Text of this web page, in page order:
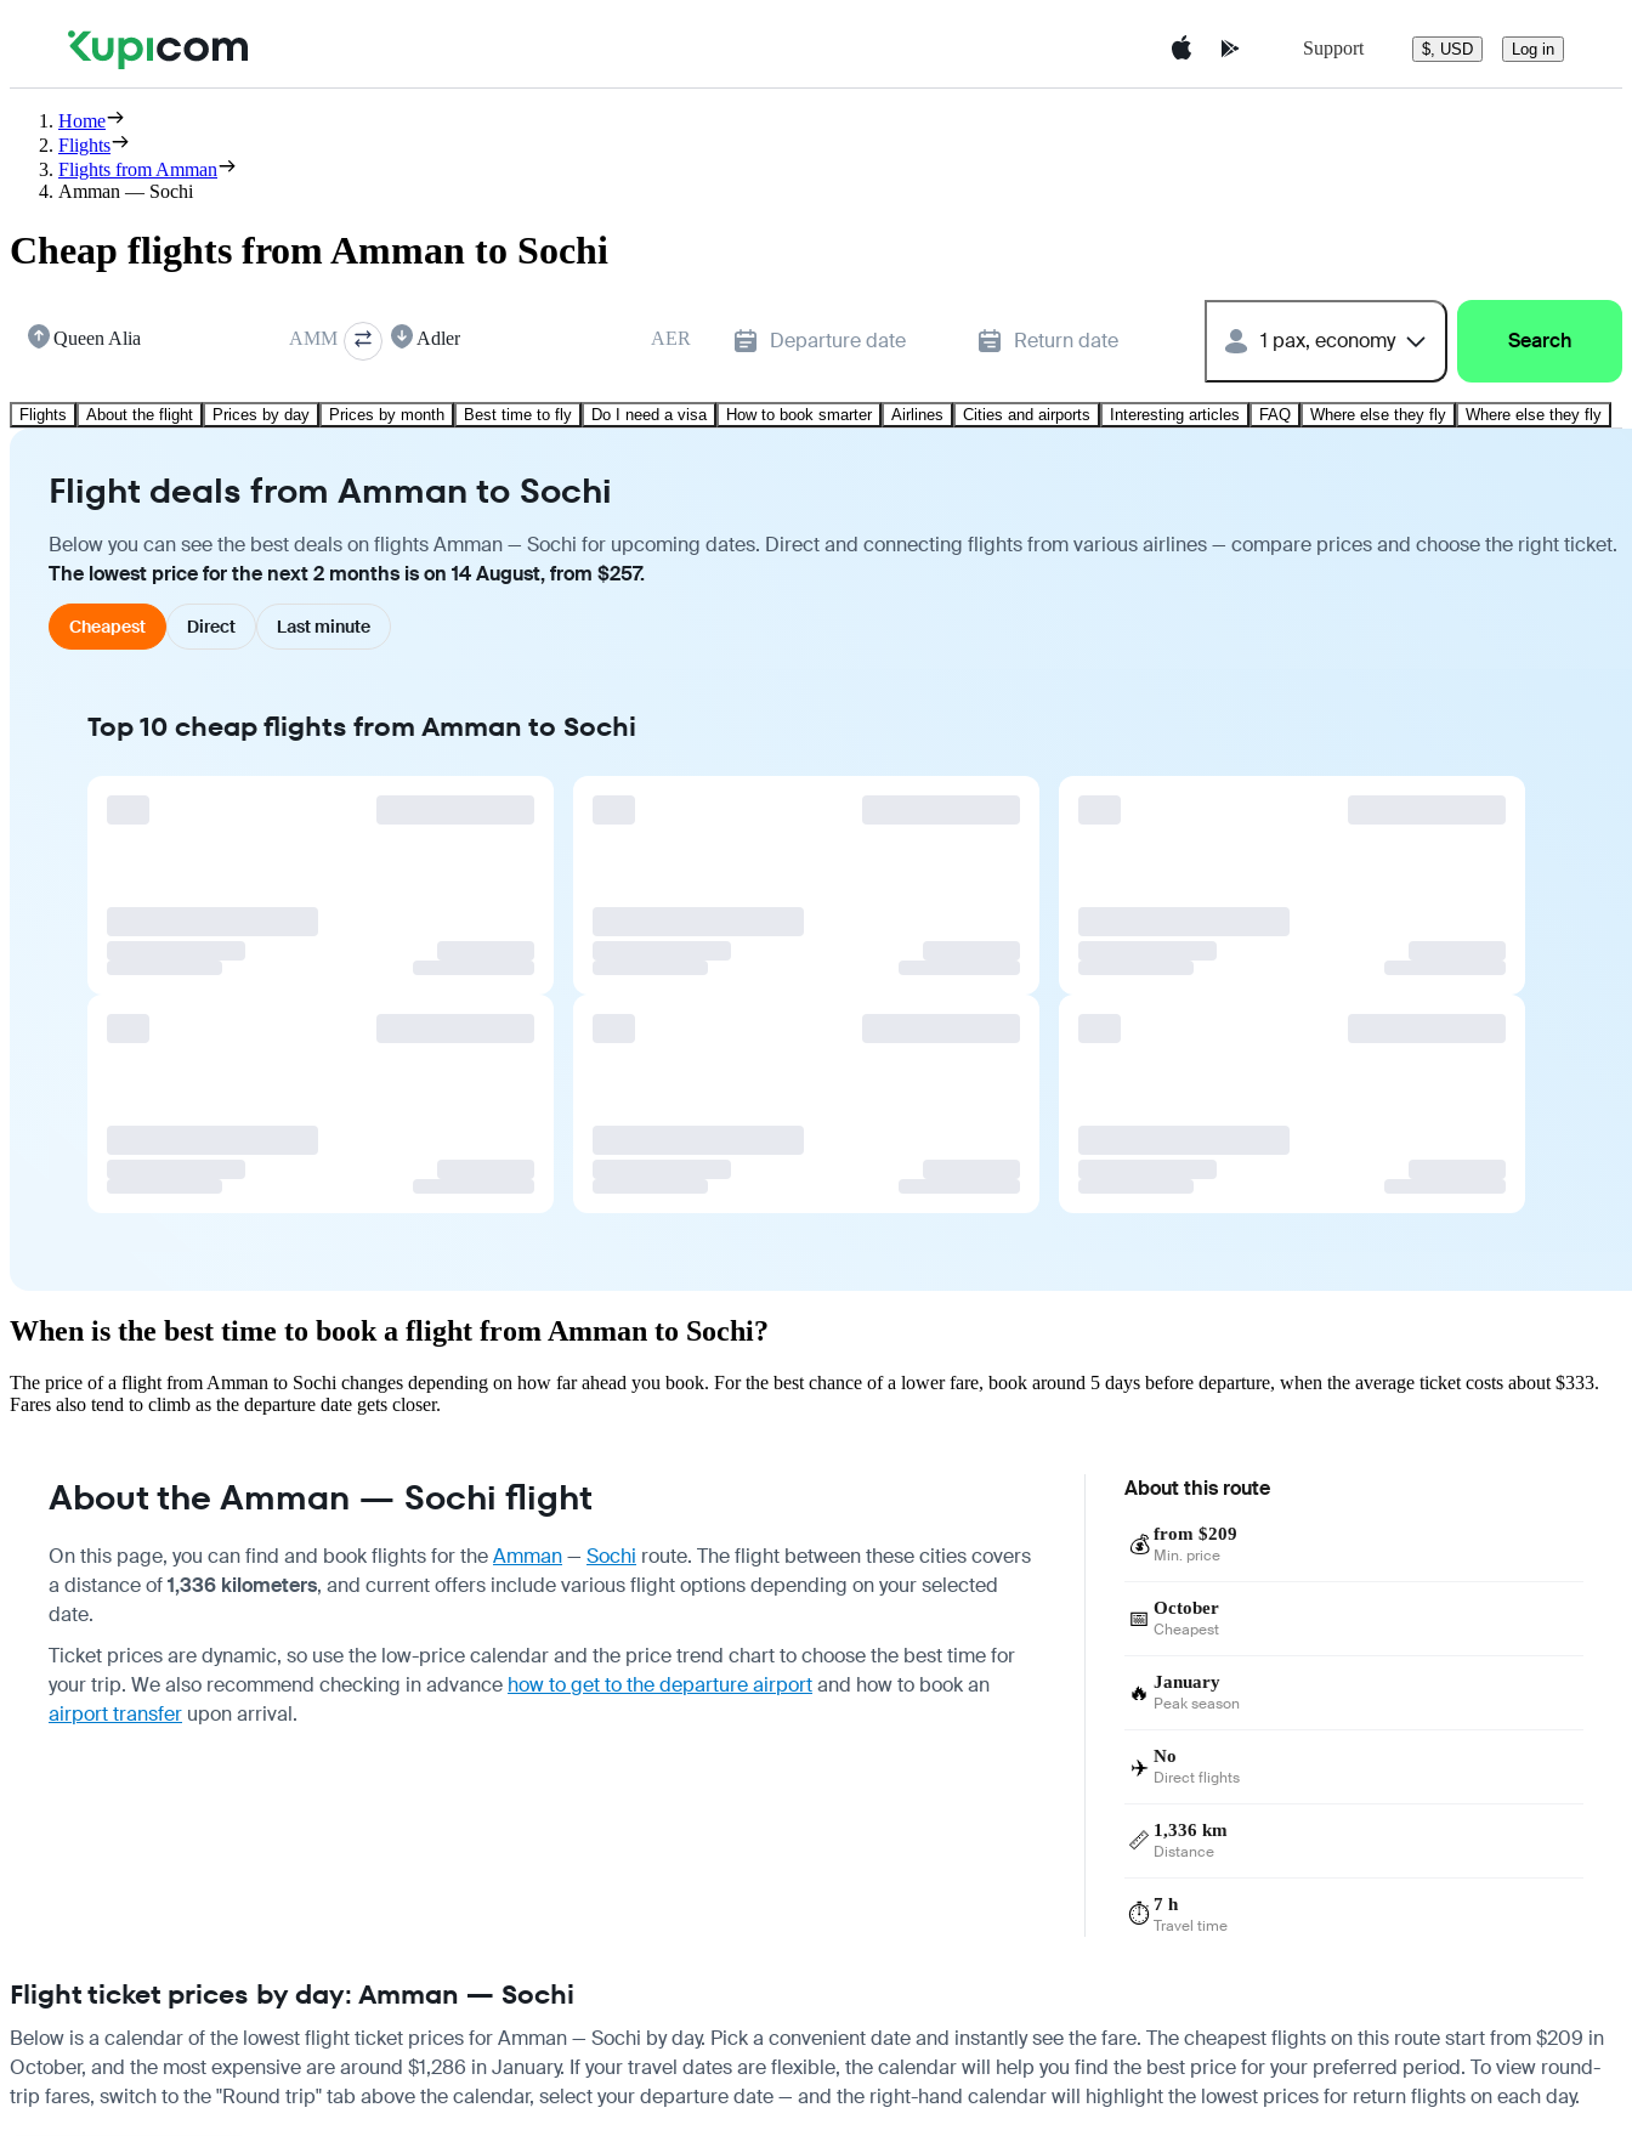
Support $, USD Log in
Home
Flights
Flights from Amman
Amman — Sochi
Cheap flights from Amman to Sochi
Queen Alia AMM Adler AER Departure date Return date 1 pax, economy Search
Flights About the flight Prices by day Prices by month Best time to fly Do I need a visa How to book smarter Airlines Cities and airports Interesting articles FAQ Where else they fly Where else they fly
Flight deals from Amman to Sochi
Below you can see the best deals on flights Amman — Sochi for upcoming dates. Direct and connecting flights from various airlines — compare prices and choose the right ticket.
The lowest price for the next 2 months is on 14 August, from $257.
Cheapest Direct Last minute
Top 10 cheap flights from Amman to Sochi
When is the best time to book a flight from Amman to Sochi?
The price of a flight from Amman to Sochi changes depending on how far ahead you book. For the best chance of a lower fare, book around 5 days before departure, when the average ticket costs about $333.
Fares also tend to climb as the departure date gets closer.
About the Amman — Sochi flight
On this page, you can find and book flights for theAmman— Sochi route. The flight between these cities covers
a distance of1,336 kilometers, and current offers include various flight options depending on your selected
date.
Ticket prices are dynamic, so use the low-price calendar and the price trend chart to choose the best time for
your trip. We also recommend checking in advance how to get to the departure airportand how to book an
airport transfer upon arrival.
About this route
💰 from $209
Min. price
📅 October
Cheapest
🔥 January
Peak season
✈️ No
Direct flights
📏 1,336 km
Distance
⏱️ 7 h
Travel time
Flight ticket prices by day: Amman — Sochi
Below is a calendar of the lowest flight ticket prices for Amman — Sochi by day. Pick a convenient date and instantly see the fare. The cheapest flights on this route start from $209 in
October, and the most expensive are around $1,286 in January. If your travel dates are flexible, the calendar will help you find the best price for your preferred period. To view round-
trip fares, switch to the "Round trip" tab above the calendar, select your departure date — and the right-hand calendar will highlight the lowest prices for return flights on each day.